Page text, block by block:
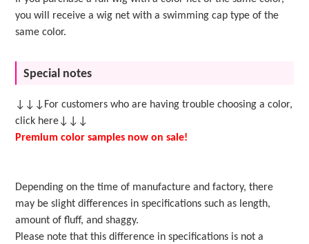
you will receive a wig net with a swimming cap type of the
same color.
Special notes
↓↓↓For customers who are having trouble choosing a color,
click here↓↓↓
Premium color samples now on sale!
Depending on the time of manufacture and factory, there
may be slight differences in specifications such as length,
amount of fluff, and shaggy.
Please note that this difference in specifications is not a